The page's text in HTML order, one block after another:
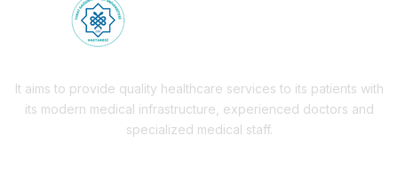
It aims to provide quality healthcare services to its patients with
its modern medical infrastructure, experienced doctors and
specialized medical staff.